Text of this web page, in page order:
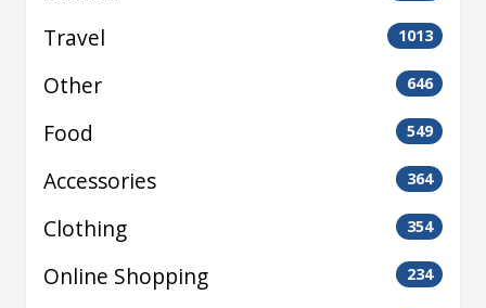
Travel 1013
Other 646
Food 549
Accessories 364
Clothing 354
Online Shopping 234